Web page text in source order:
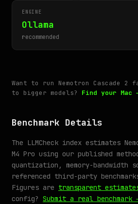
ENGINE
Ollama
recommended
Want to run Nemotron Cascade
to bigger models? Find your Mac
Benchmark Details
The LLMCheck index estimates
M4 Pro using our published
quantization, memory-bandwidth
referenced third-party
Figures are transparent
config? Submit a real benchmark